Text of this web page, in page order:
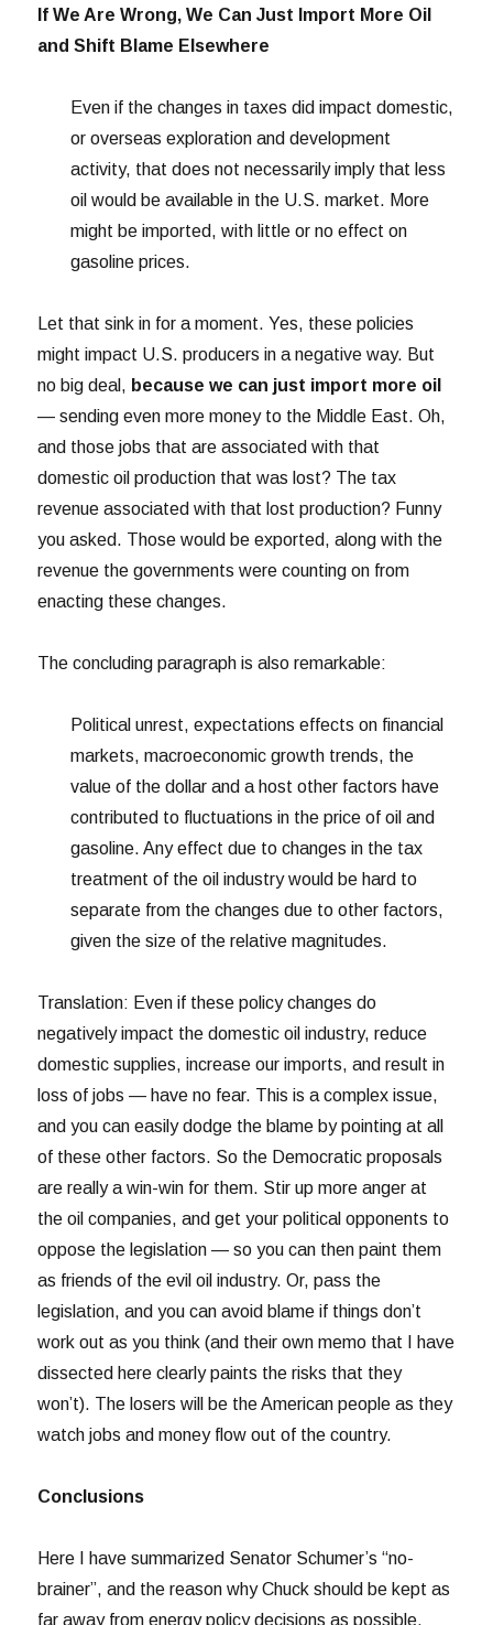
If We Are Wrong, We Can Just Import More Oil
and Shift Blame Elsewhere
Even if the changes in taxes did impact domestic,
or overseas exploration and development
activity, that does not necessarily imply that less
oil would be available in the U.S. market. More
might be imported, with little or no effect on
gasoline prices.
Let that sink in for a moment. Yes, these policies
might impact U.S. producers in a negative way. But
no big deal, because we can just import more oil
— sending even more money to the Middle East. Oh,
and those jobs that are associated with that
domestic oil production that was lost? The tax
revenue associated with that lost production? Funny
you asked. Those would be exported, along with the
revenue the governments were counting on from
enacting these changes.
The concluding paragraph is also remarkable:
Political unrest, expectations effects on financial
markets, macroeconomic growth trends, the
value of the dollar and a host other factors have
contributed to fluctuations in the price of oil and
gasoline. Any effect due to changes in the tax
treatment of the oil industry would be hard to
separate from the changes due to other factors,
given the size of the relative magnitudes.
Translation: Even if these policy changes do
negatively impact the domestic oil industry, reduce
domestic supplies, increase our imports, and result in
loss of jobs — have no fear. This is a complex issue,
and you can easily dodge the blame by pointing at all
of these other factors. So the Democratic proposals
are really a win-win for them. Stir up more anger at
the oil companies, and get your political opponents to
oppose the legislation — so you can then paint them
as friends of the evil oil industry. Or, pass the
legislation, and you can avoid blame if things don’t
work out as you think (and their own memo that I have
dissected here clearly paints the risks that they
won’t). The losers will be the American people as they
watch jobs and money flow out of the country.
Conclusions
Here I have summarized Senator Schumer’s “no-
brainer”, and the reason why Chuck should be kept as
far away from energy policy decisions as possible.